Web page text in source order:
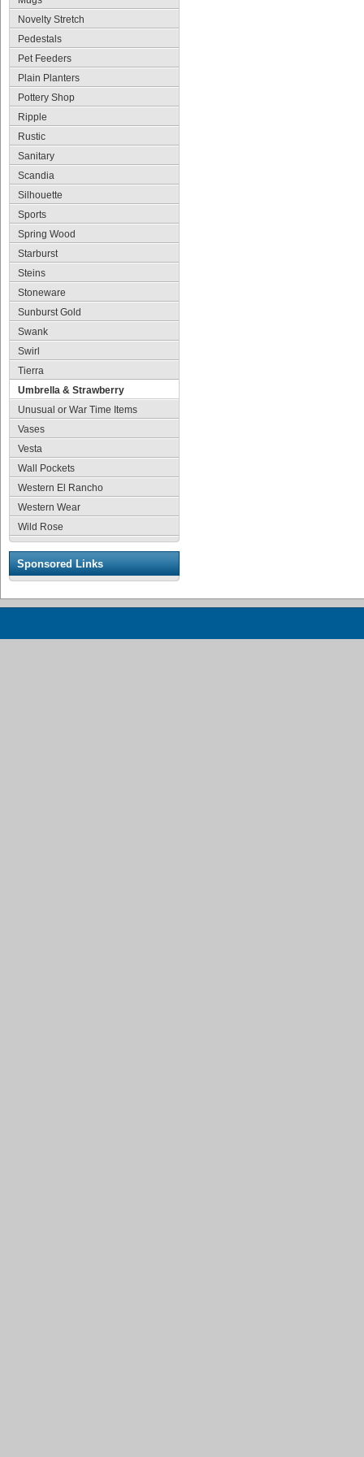
Novelty Stretch
Pedestals
Pet Feeders
Plain Planters
Pottery Shop
Ripple
Rustic
Sanitary
Scandia
Silhouette
Sports
Spring Wood
Starburst
Steins
Stoneware
Sunburst Gold
Swank
Swirl
Tierra
Umbrella & Strawberry
Unusual or War Time Items
Vases
Vesta
Wall Pockets
Western El Rancho
Western Wear
Wild Rose
Sponsored Links